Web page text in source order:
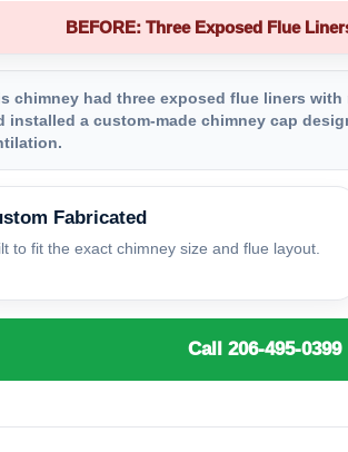
BEFORE: Three Exposed Flue
chimney had three exposed flue liners
installed a custom-made chimney cap
Fabricated
to fit the exact chimney size and flue layout.
Call 206-495-0399